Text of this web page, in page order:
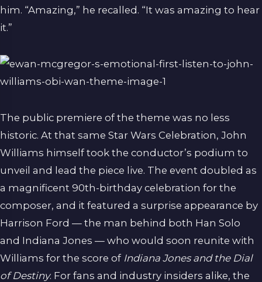
him. “Amazing,” he recalled. “It was amazing to hear
it.”
The public premiere of the theme was no less
historic. At that same Star Wars Celebration, John
Williams himself took the conductor’s podium to
unveil and lead the piece live. The event doubled as
a magnificent 90th-birthday celebration for the
composer, and it featured a surprise appearance by
Harrison Ford — the man behind both Han Solo
and Indiana Jones — who would soon reunite with
Williams for the score of Indiana Jones and the Dial
of Destiny. For fans and industry insiders alike, the